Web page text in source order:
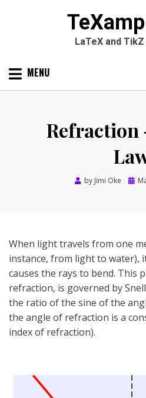
LaTeX and
Skip MENU
Refraction
by Jimi Oke
When light travels from one
instance, from light to water),
causes the rays to bend. This
refraction, is governed by
the ratio of the sine of the
the angle of refraction is a
index of refraction).